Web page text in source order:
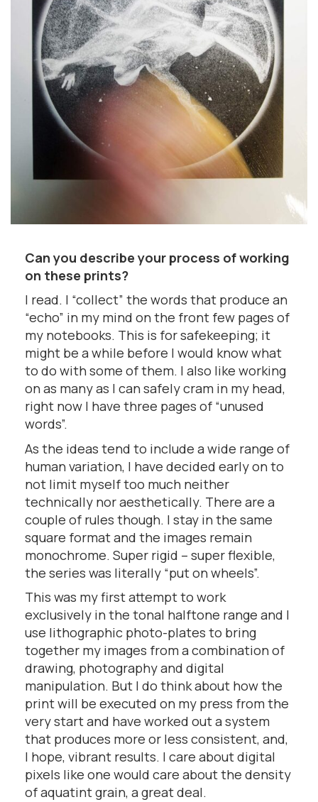
Can you describe your process of working
on these prints?
I read. I “collect” the words that produce an
“echo” in my mind on the front few pages of
my notebooks. This is for safekeeping; it
might be a while before I would know what
to do with some of them. I also like working
on as many as I can safely cram in my head,
right now I have three pages of “unused
words”.
As the ideas tend to include a wide range of
human variation, I have decided early on to
not limit myself too much neither
technically nor aesthetically. There are a
couple of rules though. I stay in the same
square format and the images remain
monochrome. Super rigid – super flexible,
the series was literally “put on wheels”.
This was my first attempt to work
exclusively in the tonal halftone range and I
use lithographic photo-plates to bring
together my images from a combination of
drawing, photography and digital
manipulation. But I do think about how the
print will be executed on my press from the
very start and have worked out a system
that produces more or less consistent, and,
I hope, vibrant results. I care about digital
pixels like one would care about the density
of aquatint grain, a great deal.